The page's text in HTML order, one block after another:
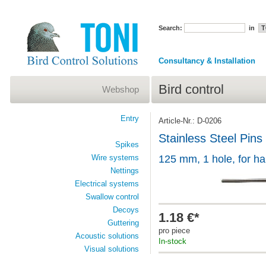
Search: in
Consultancy & Installation
Bird control
Article-Nr.: D-0206
Stainless Steel Pins
125 mm, 1 hole, for
1.18 €*
pro piece
In-stock
Webshop
Entry
Spikes
Wire systems
Nettings
Electrical systems
Swallow control
Decoys
Guttering
Acoustic solutions
Visual solutions